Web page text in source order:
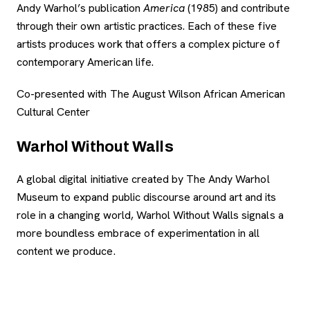
Andy Warhol’s publication America(1985) and contribute
through their own artistic practices. Each of these five
artists produces work that offers a complex picture of
contemporary American life.
Co-presented with The August Wilson African American
Cultural Center
Warhol Without Walls
A global digital initiative created by The Andy Warhol
Museum to expand public discourse around art and its
role in a changing world, Warhol Without Walls signals a
more boundless embrace of experimentation in all
content we produce.